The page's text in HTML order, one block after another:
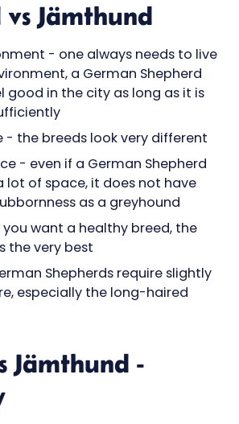
vs Jämthund
- one always needs to live
a German Shepherd
good in the city as long as it is
- the breeds look very different
- even if a German Shepherd
lot of space, it does not have
as a greyhound
you want a healthy breed, the
the very best
Shepherds require slightly
especially the long-haired
Jämthund -